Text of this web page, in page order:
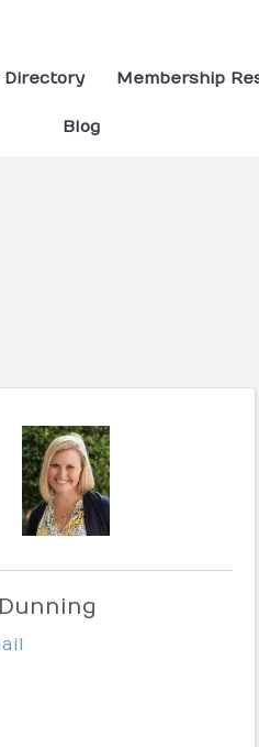
Directory Membership
Blog